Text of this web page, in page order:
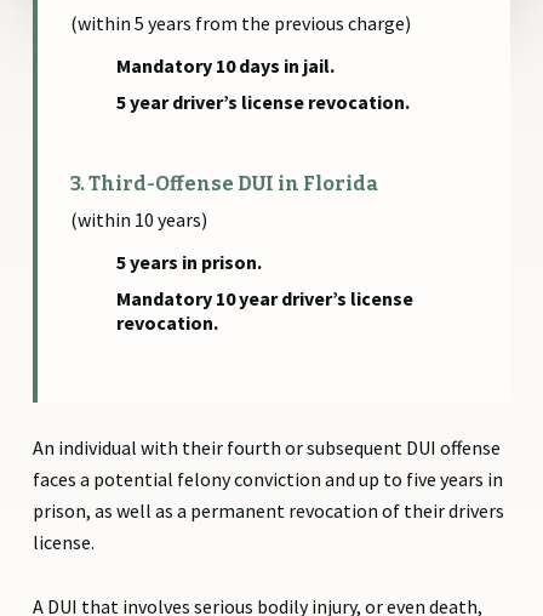
(within 5 years from the previous charge)
Mandatory 10 days in jail.
5 year driver’s license revocation.
3. Third-Offense DUI in Florida
(within 10 years)
5 years in prison.
Mandatory 10 year driver’s license
revocation.
An individual with their fourth or subsequent DUI offense
faces a potential felony conviction and up to five years in
prison, as well as a permanent revocation of their drivers
license.
A DUI that involves serious bodily injury, or even death,